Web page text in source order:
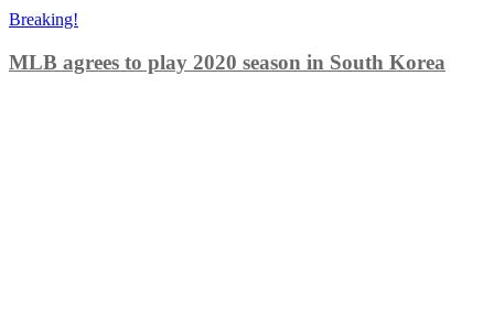
Breaking!
MLB agrees to play 2020 season in South Korea